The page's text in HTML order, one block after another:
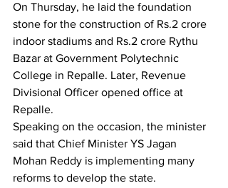
On Thursday, he laid the foundation
stone for the construction of Rs.2 crore
indoor stadiums and Rs.2 crore Rythu
Bazar at Government Polytechnic
College in Repalle. Later, Revenue
Divisional Officer opened office at
Repalle.
Speaking on the occasion, the minister
said that Chief Minister YS Jagan
Mohan Reddy is implementing many
reforms to develop the state.